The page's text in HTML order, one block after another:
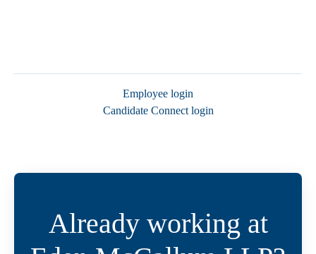
Employee login
Candidate Connect login
Already working at